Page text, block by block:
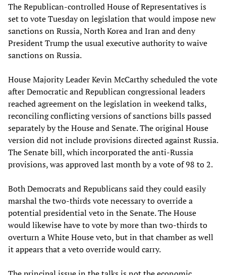
The Republican-controlled House of Representatives is
set to vote Tuesday on legislation that would impose new
sanctions on Russia, North Korea and Iran and deny
President Trump the usual executive authority to waive
sanctions on Russia.
House Majority Leader Kevin McCarthy scheduled the vote
after Democratic and Republican congressional leaders
reached agreement on the legislation in weekend talks,
reconciling conflicting versions of sanctions bills passed
separately by the House and Senate. The original House
version did not include provisions directed against Russia.
The Senate bill, which incorporated the anti-Russia
provisions, was approved last month by a vote of 98 to 2.
Both Democrats and Republicans said they could easily
marshal the two-thirds vote necessary to override a
potential presidential veto in the Senate. The House
would likewise have to vote by more than two-thirds to
overturn a White House veto, but in that chamber as well
it appears that a veto override would carry.